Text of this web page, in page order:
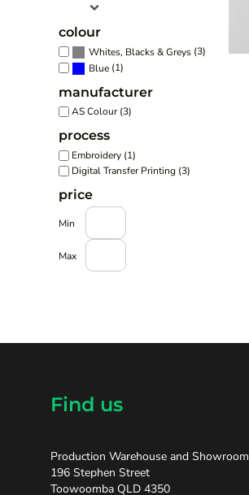
colour
Whites, Blacks & Greys (3)
Blue (1)
manufacturer
AS Colour (3)
process
Embroidery (1)
Digital Transfer Printing (3)
price
Min
Max
Find us
Production Warehouse and Showroom
196 Stephen Street
Toowoomba QLD 4350